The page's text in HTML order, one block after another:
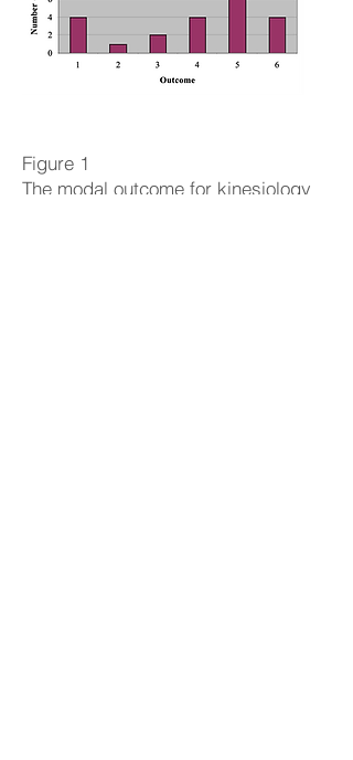
Figure 1
The modal outcome for kinesiology